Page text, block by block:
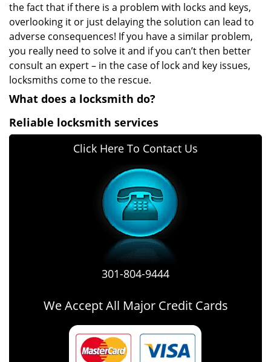
the fact that if there is a problem with locks and keys,
overlooking it or just delaying the solution can lead to
adverse consequences! If you have a similar problem,
you really need to solve it and if you can’t then better
consult an expert – in the case of lock and key issues,
locksmiths come to the rescue.
What does a locksmith do?
Reliable locksmith services
Click Here To Contact Us
301-804-9444
We Accept All Major Credit Cards